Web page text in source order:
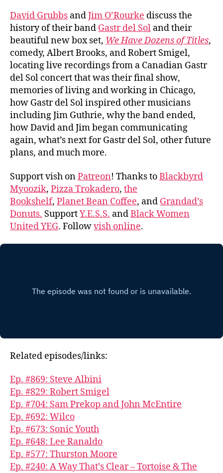
David Grubbs andJim O’Rourke discuss the
history of their band Gastr del Sol and their
beautiful new box set, We Have Dozens of Titles,
comedy, Albert Brooks, and Robert Smigel,
locating live recordings from a Canadian Gastr
del Sol concert that was their final show,
memories of living and working in Chicago,
how Gastr del Sol inspired other musicians
including Jim Guthrie, why the band ended,
how David and Jim began communicating
again, what’s next for Gastr del Sol, other future
plans, and much more.
Support vish onPatreon! Thanks toBlackbyrd
Myoozik, Pizza Trokadero, the
Bookshelf, Planet Bean Coffee, and Grandad’s
Donuts. SupportY.E.S.S. andBlack Women
United YEG. Followvish online.
Related episodes/links:
Ep. #869: Steve Albini
Ep. #829: Robert Smigel
Ep. #704: Sam Prekop and John McEntire
Ep. #692: Wilco
Ep. #673: Sonic Youth
Ep. #648: Lee Ranaldo
Ep. #577: Thurston Moore
Ep. #240: A Way That’s Clear – Tortoise & The